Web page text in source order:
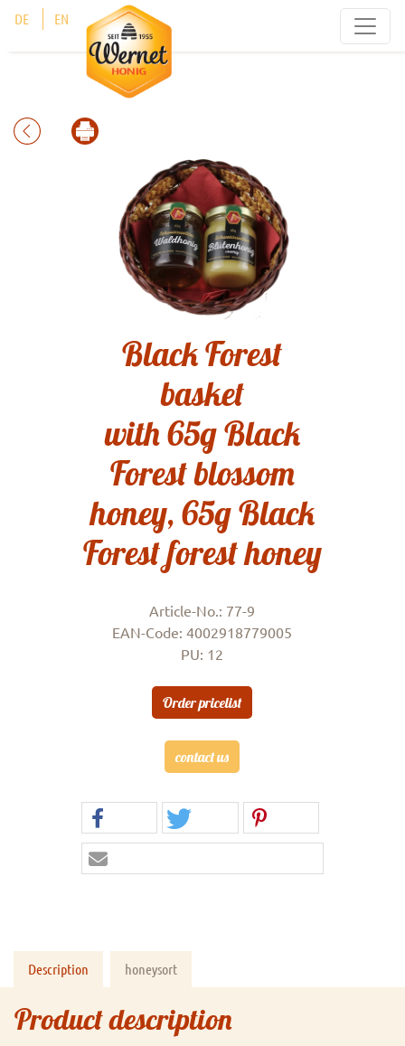
DE EN
Black Forest
basket
with 65g Black
Forest blossom
honey, 65g Black
Forest forest honey
Article-No.: 77-9
EAN-Code: 4002918779005
PU: 12
Order pricelist
contact us
Description honeysort
Product description
Cookies management panel